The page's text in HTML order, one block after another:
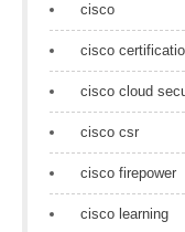
cisco
cisco
cisco cloud
cisco csr
cisco firepower
cisco learning